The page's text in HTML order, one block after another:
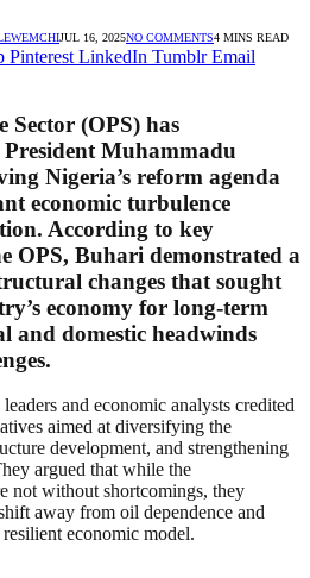
JUL 16, 2025NO COMMENTS4 MINS READ
Pinterest LinkedIn Tumblr Email
Sector (OPS) has
Muhammadu
Nigeria’s reform agenda
economic turbulence
According to key
OPS, Buhari demonstrated a
changes that sought
economy for long-term
and domestic headwinds
and economic analysts credited
aimed at diversifying the
development, and strengthening
argued that while the
not without shortcomings, they
away from oil dependence and
economic model.